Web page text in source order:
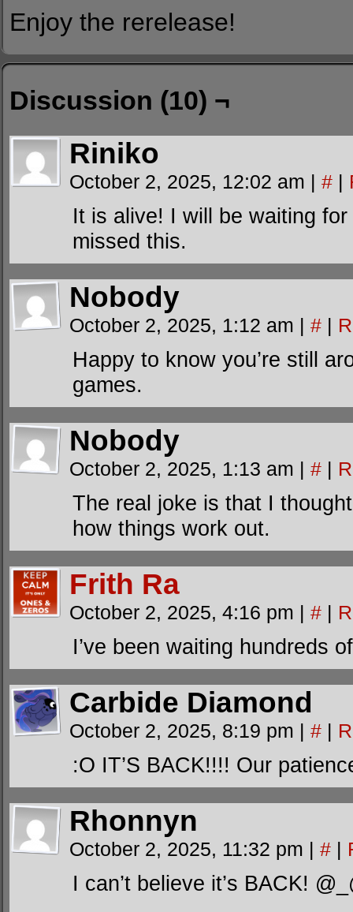
Enjoy the rerelease!
Discussion (10) ¬
Riniko
October 2, 2025, 12:02 am | # |
It is alive! I will be waiting
missed this.
Nobody
October 2, 2025, 1:12 am | # |
Happy to know you’re still
games.
Nobody
October 2, 2025, 1:13 am | # |
The real joke is that I
how things work out.
Frith Ra
October 2, 2025, 4:16 pm | # |
I’ve been waiting hundreds
Carbide Diamond
October 2, 2025, 8:19 pm | # |
:O IT’S BACK!!!! Our
Rhonnyn
October 2, 2025, 11:32 pm | # |
I can’t believe it’s BACK!